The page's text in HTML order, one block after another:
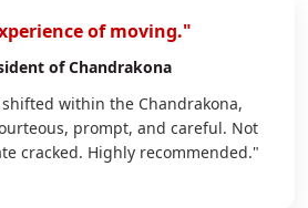
of moving."
of Chandrakona
within the Chandrakona,
prompt, and careful. Not
cracked. Highly recommended."